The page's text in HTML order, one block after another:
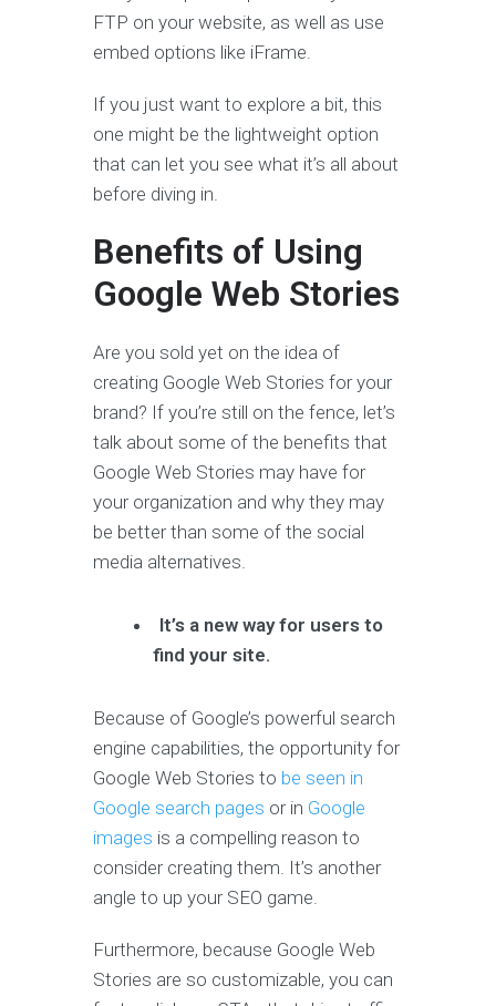
FTP on your website, as well as use
embed options like iFrame.
If you just want to explore a bit, this
one might be the lightweight option
that can let you see what it’s all about
before diving in.
Benefits of Using
Google Web Stories
Are you sold yet on the idea of
creating Google Web Stories for your
brand? If you’re still on the fence, let’s
talk about some of the benefits that
Google Web Stories may have for
your organization and why they may
be better than some of the social
media alternatives.
It’s a new way for users to
find your site.
Because of Google’s powerful search
engine capabilities, the opportunity for
Google Web Stories to be seen in
Google search pages or in Google
images is a compelling reason to
consider creating them. It’s another
angle to up your SEO game.
Furthermore, because Google Web
Stories are so customizable, you can